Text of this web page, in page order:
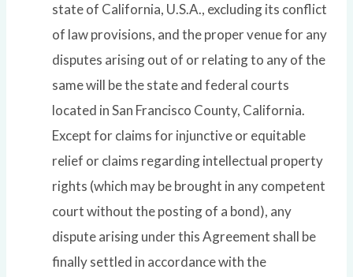
state of California, U.S.A., excluding its conflict
of law provisions, and the proper venue for any
disputes arising out of or relating to any of the
same will be the state and federal courts
located in San Francisco County, California.
Except for claims for injunctive or equitable
relief or claims regarding intellectual property
rights (which may be brought in any competent
court without the posting of a bond), any
dispute arising under this Agreement shall be
finally settled in accordance with the